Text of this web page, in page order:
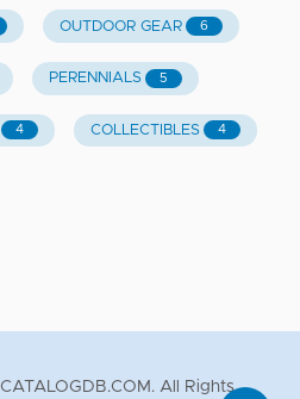
OUTDOOR GEAR 6
PERENNIALS 5
4 COLLECTIBLES 4
CATALOGDB.COM. All Rights